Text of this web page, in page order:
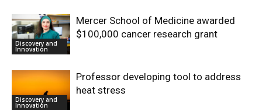
Discovery and
Innovation
Mercer School of Medicine awarded
$100,000 cancer research grant
Discovery and
Innovation
Professor developing tool to address
heat stress